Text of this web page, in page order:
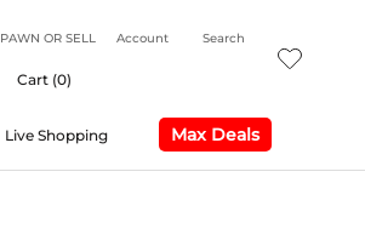
Live Shopping
Max Deals
Max Deals
PAWN OR SELL Account Search
Cart (0)